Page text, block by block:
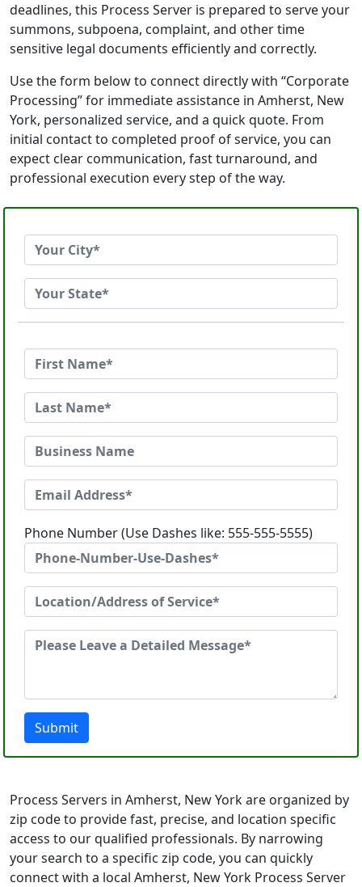
deadlines, this Process Server is prepared to serve your
summons, subpoena, complaint, and other time
sensitive legal documents efficiently and correctly.
Use the form below to connect directly with “Corporate
Processing” for immediate assistance in Amherst, New
York, personalized service, and a quick quote. From
initial contact to completed proof of service, you can
expect clear communication, fast turnaround, and
professional execution every step of the way.
Phone Number (Use Dashes like: 555-555-5555)
Submit
Process Servers in Amherst, New York are organized by
zip code to provide fast, precise, and location specific
access to our qualified professionals. By narrowing
your search to a specific zip code, you can quickly
connect with a local Amherst, New York Process Server